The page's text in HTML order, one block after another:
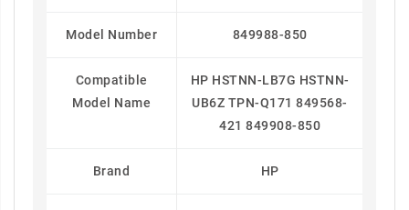
Model Number 849988-850
Compatible
Model Name
HP HSTNN-LB7G HSTNN-
UB6Z TPN-Q171 849568-
421 849908-850
Brand HP